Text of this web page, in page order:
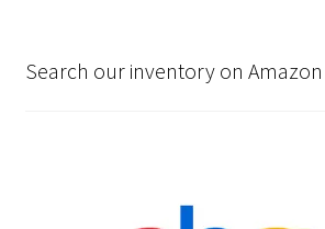
Search our inventory on